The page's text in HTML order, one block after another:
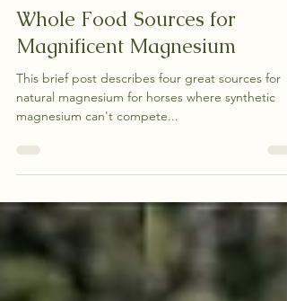
Heather U
Jul 29
1 min read
Whole Food Sources for
Magnificent Magnesium
This brief post describes four great sources for
magnesium can't compete...